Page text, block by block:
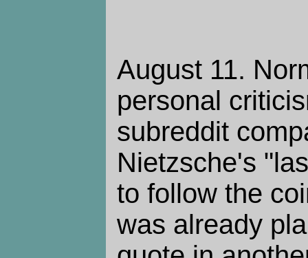
August 11.
personal
subreddit
Nietzsche's
to follow the
was already